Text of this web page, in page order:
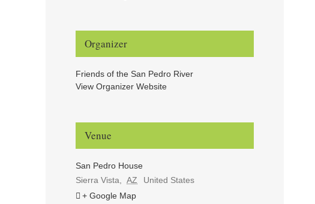
Organizer
Friends of the San Pedro River
View Organizer Website
Venue
San Pedro House
Sierra Vista
AZ
United States
+ Google Map